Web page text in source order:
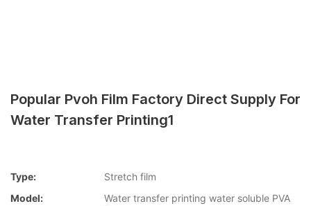
Popular Pvoh Film Factory Direct Supply For
Water Transfer Printing1
Type:
Stretch film
Model:
Water transfer printing water soluble PVA